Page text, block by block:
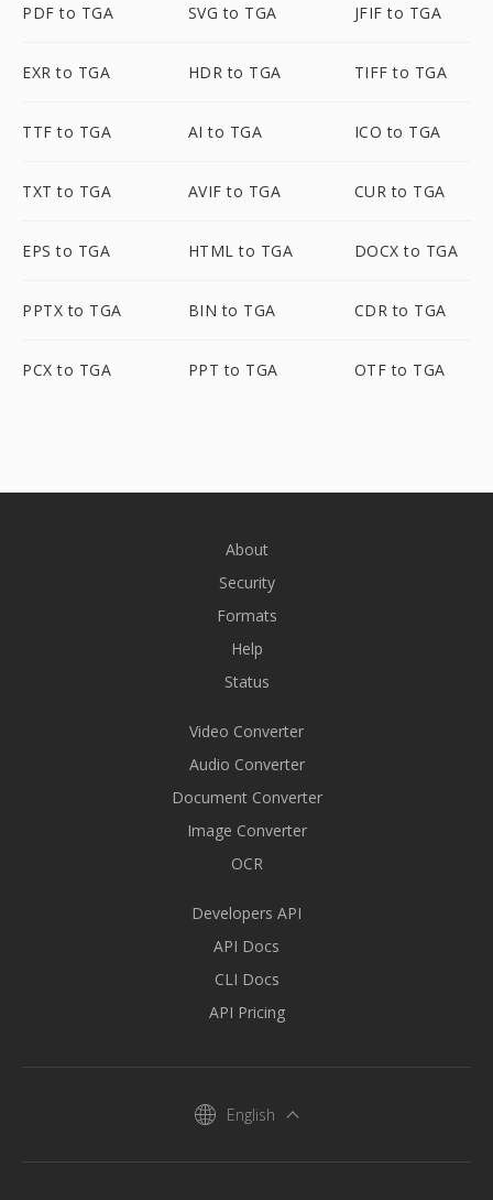
PDF to TGA SVG to TGA JFIF to TGA
EXR to TGA HDR to TGA TIFF to TGA
TTF to TGA AI to TGA ICO to TGA
TXT to TGA AVIF to TGA CUR to TGA
EPS to TGA HTML to TGA DOCX to TGA
PPTX to TGA BIN to TGA CDR to TGA
PCX to TGA PPT to TGA OTF to TGA
About
Security
Formats
Help
Status
Video Converter
Audio Converter
Document Converter
Image Converter
OCR
Developers API
API Docs
CLI Docs
API Pricing
English